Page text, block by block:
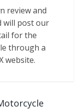
review and
will post our
for the
through a
website.